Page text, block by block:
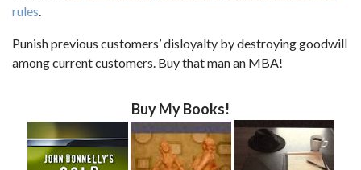
rules.
Punish previous customers’ disloyalty by destroying goodwill
among current customers. Buy that man an MBA!
Buy My Books!